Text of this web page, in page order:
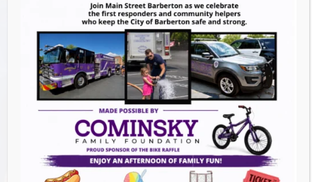
Events this Week
Summer Conert Series The Ark Band-
August 7, 2026
The Great Summer Getaway Dance-